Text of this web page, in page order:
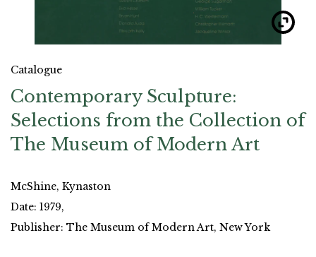
Catalogue
Contemporary Sculpture:
Selections from the Collection of
The Museum of Modern Art
McShine, Kynaston
Date: 1979,
Publisher: The Museum of Modern Art, New York